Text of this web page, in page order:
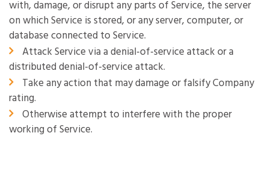
with, damage, or disrupt any parts of Service, the server
on which Service is stored, or any server, computer, or
database connected to Service.
Attack Service via a denial-of-service attack or a
distributed denial-of-service attack.
Take any action that may damage or falsify Company
rating.
Otherwise attempt to interfere with the proper
working of Service.